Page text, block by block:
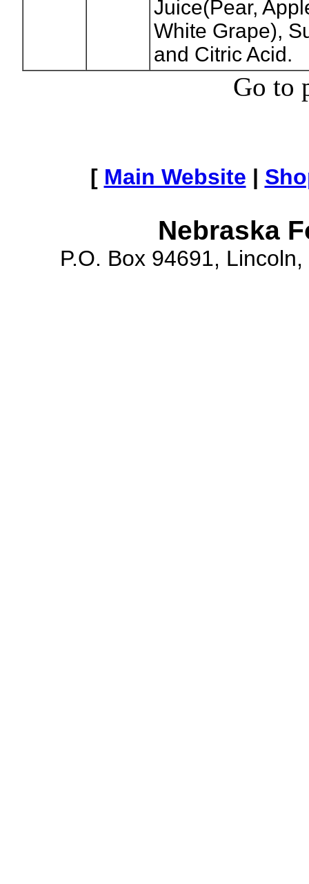
Juice(Pear,
White Grape),
and Citric Acid.
Go to
[ Main Website |
Nebraska
P.O. Box 94691,